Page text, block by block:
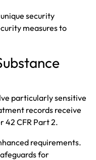
security
measures to
particularly sensitive
records receive
42 CFR Part 2.
requirements.
for